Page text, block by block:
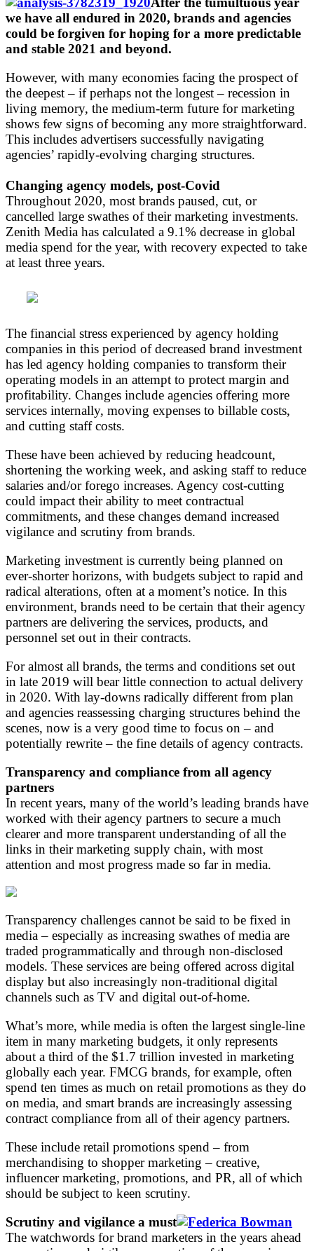
we have all endured in 2020, brands and agencies
could be forgiven for hoping for a more predictable
and stable 2021 and beyond.
However, with many economies facing the prospect of
the deepest – if perhaps not the longest – recession in
living memory, the medium-term future for marketing
shows few signs of becoming any more straightforward.
This includes advertisers successfully navigating
agencies’ rapidly-evolving charging structures.
Changing agency models, post-Covid
Throughout 2020, most brands paused, cut, or
cancelled large swathes of their marketing investments.
Zenith Media has calculated a 9.1% decrease in global
media spend for the year, with recovery expected to take
at least three years.
The financial stress experienced by agency holding
companies in this period of decreased brand investment
has led agency holding companies to transform their
operating models in an attempt to protect margin and
profitability. Changes include agencies offering more
services internally, moving expenses to billable costs,
and cutting staff costs.
These have been achieved by reducing headcount,
shortening the working week, and asking staff to reduce
salaries and/or forego increases. Agency cost-cutting
could impact their ability to meet contractual
commitments, and these changes demand increased
vigilance and scrutiny from brands.
Marketing investment is currently being planned on
ever-shorter horizons, with budgets subject to rapid and
radical alterations, often at a moment’s notice. In this
environment, brands need to be certain that their agency
partners are delivering the services, products, and
personnel set out in their contracts.
For almost all brands, the terms and conditions set out
in late 2019 will bear little connection to actual delivery
in 2020. With lay-downs radically different from plan
and agencies reassessing charging structures behind the
scenes, now is a very good time to focus on – and
potentially rewrite – the fine details of agency contracts.
Transparency and compliance from all agency
partners
In recent years, many of the world’s leading brands have
worked with their agency partners to secure a much
clearer and more transparent understanding of all the
links in their marketing supply chain, with most
attention and most progress made so far in media.
Transparency challenges cannot be said to be fixed in
media – especially as increasing swathes of media are
traded programmatically and through non-disclosed
models. These services are being offered across digital
display but also increasingly non-traditional digital
channels such as TV and digital out-of-home.
What’s more, while media is often the largest single-line
item in many marketing budgets, it only represents
about a third of the $1.7 trillion invested in marketing
globally each year. FMCG brands, for example, often
spend ten times as much on retail promotions as they do
on media, and smart brands are increasingly assessing
contract compliance from all of their agency partners.
These include retail promotions spend – from
merchandising to shopper marketing – creative,
influencer marketing, promotions, and PR, all of which
should be subject to keen scrutiny.
Scrutiny and vigilance a must
The watchwords for brand marketers in the years ahead